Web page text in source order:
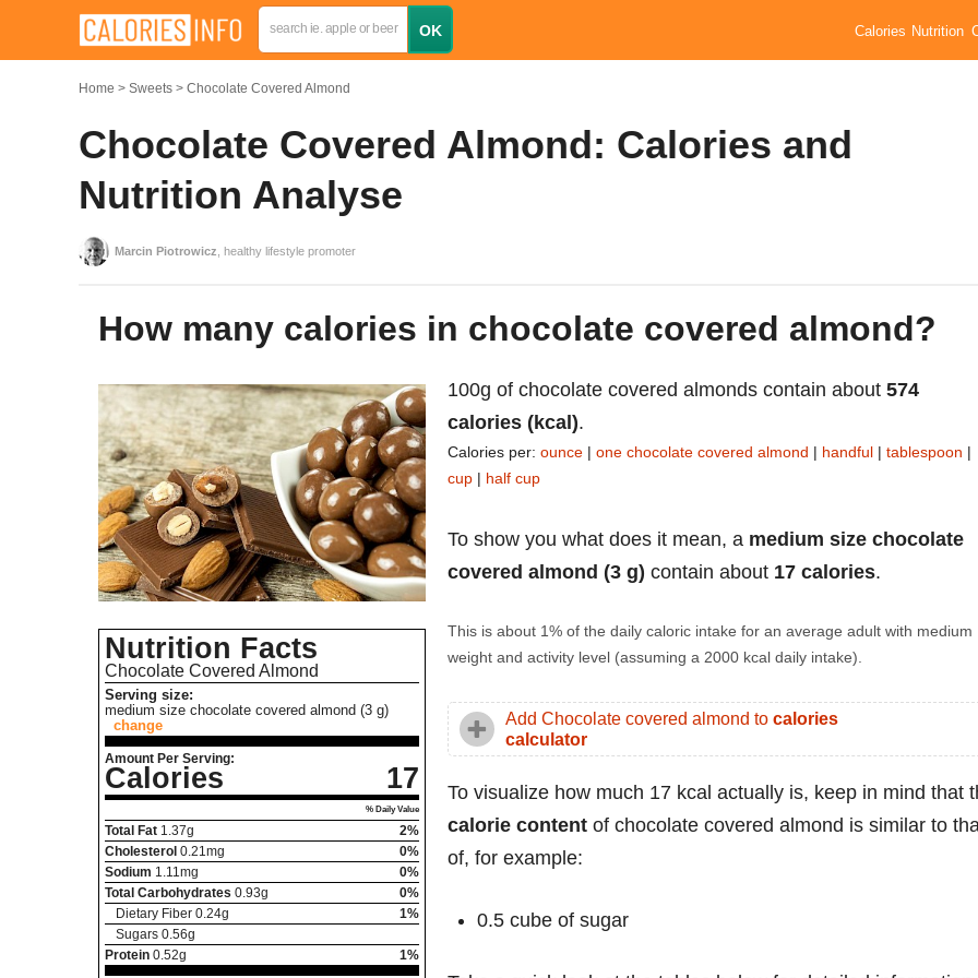
Calories Nutrition
Home Sweets Chocolate Covered Almond
Chocolate Covered Almond: Calories and
Nutrition Analyse
Marcin Piotrowicz , healthy lifestyle promoter
How many calories in chocolate covered almond?
Nutrition Facts
Chocolate Covered Almond
Serving size:
medium size chocolate covered almond (3 g)
change
Amount Per Serving:
Calories 17
% Daily Value
Total Fat 1.37g
2%
Cholesterol 0.21 mg
0%
Sodium 1.11 mg
0%
Total Carbohydrates 0.93g
0%
Dietary Fiber 0.24g
1%
Sugars 0.56g
Protein 0.52g
1%
100g of chocolate covered almonds contain about 574
calories (kcal).
Calories per: ounce | one chocolate covered almond | handful | tablespoon |
cup | half cup
To show you what does it mean, a medium size chocolate
covered almond (3 g) contain about 17 calories.
This is about 1% of the daily caloric intake for an average adult with medium
weight and activity level (assuming a 2000 kcal daily intake).
Add Chocolate covered almond to calories
calculator
To visualize how much 17 kcal actually is, keep in mind that
calorie content of chocolate covered almond is similar to
of, for example:
0.5 cube of sugar